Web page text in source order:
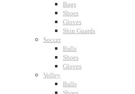
Bags
Shoes
Gloves
Shin Guards
Soccer
Balls
Shoes
Gloves
Volley
Balls